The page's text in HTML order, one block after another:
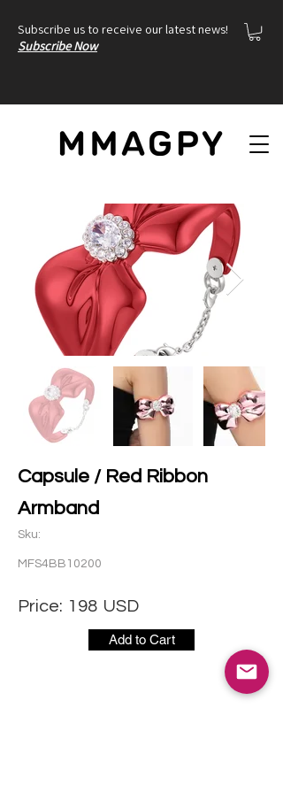
Subscribe us to receive our latest news!
Subscribe Now
Capsule / Red Ribbon
Armband
Sku:
MFS4BB10200
Price: 198 USD
Add to Cart